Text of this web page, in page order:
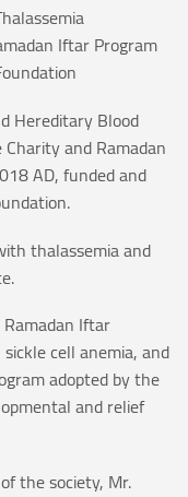
Iftar Program
Hereditary Blood
and Ramadan
AD, funded and
thalassemia and
Iftar
cell anemia, and
adopted by the
and relief
the society, Mr.